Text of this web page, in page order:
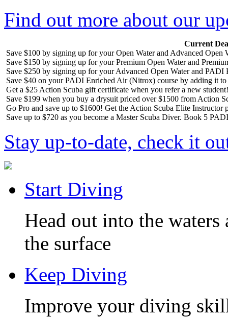
Find out more about our
Current
Save $100 by signing up for your Open Water and Advanced Open
Save $150 by signing up for your Premium Open Water and
Save $250 by signing up for your Advanced Open Water and PADI
Save $40 on your PADI Enriched Air (Nitrox) course by adding it
Get a $25 Action Scuba gift certificate when you refer a new student!
Save $199 when you buy a drysuit priced over $1500 from Action
Go Pro and save up to $1600! Get the Action Scuba Elite
Save up to $720 as you become a Master Scuba Diver. Book 5
Stay up-to-date, check it
Start Diving
Head out into the waters
the surface
Keep Diving
Improve your diving